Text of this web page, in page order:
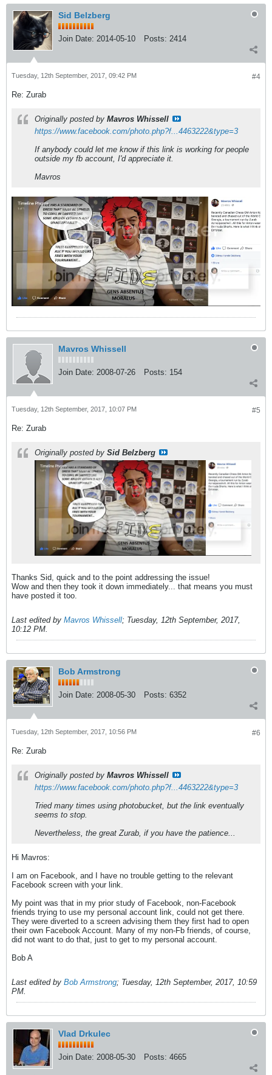
Sid Belzberg
Join Date: 2014-05-10 Posts: 2414
#4
Tuesday, 12th September, 2017, 09:42 PM
Re: Zurab
Originally posted by Mavros Whissell
https://www.facebook.com/photo.php?f...4463222&type=3
If anybody could let me know if this link is working for people
outside my fb account, I'd appreciate it.
Mavros
Mavros Whissell
Join Date: 2008-07-26 Posts: 154
#5
Tuesday, 12th September, 2017, 10:07 PM
Re: Zurab
Originally posted by Sid Belzberg
Thanks Sid, quick and to the point addressing the issue!
Wow and then they took it down immediately... that means you must
have posted it too.
Last edited by Mavros Whissell; Tuesday, 12th September, 2017,
10:12 PM.
Bob Armstrong
Join Date: 2008-05-30 Posts: 6352
#6
Tuesday, 12th September, 2017, 10:56 PM
Re: Zurab
Originally posted by Mavros Whissell
https://www.facebook.com/photo.php?f...4463222&type=3
Tried many times using photobucket, but the link eventually
seems to stop.
Nevertheless, the great Zurab, if you have the patience...
Hi Mavros:
I am on Facebook, and I have no trouble getting to the relevant
Facebook screen with your link.
My point was that in my prior study of Facebook, non-Facebook
friends trying to use my personal account link, could not get there.
They were diverted to a screen advising them they first had to open
their own Facebook Account. Many of my non-Fb friends, of course,
did not want to do that, just to get to my personal account.
Bob A
Last edited by Bob Armstrong; Tuesday, 12th September, 2017, 10:59
PM.
Vlad Drkulec
Join Date: 2008-05-30 Posts: 4665